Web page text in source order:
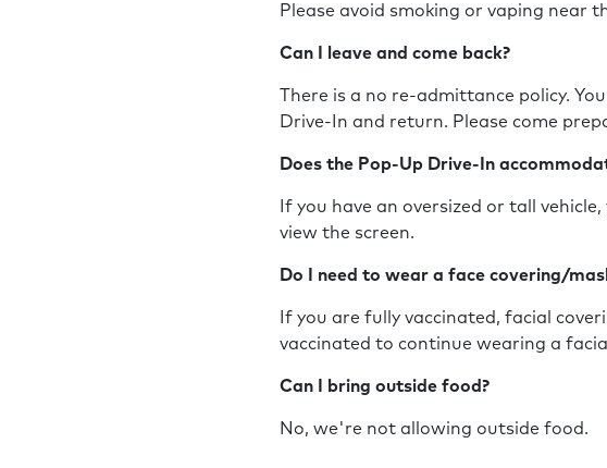
Please avoid smoking or vaping near
Can I leave and come back?
There is a no re-admittance policy.
Drive-In and return. Please come
Does the Pop-Up Drive-In
If you have an oversized or tall
view the screen.
Do I need to wear a face covering/
If you are fully vaccinated, facial
vaccinated to continue wearing a
Can I bring outside food?
No, we're not allowing outside food.